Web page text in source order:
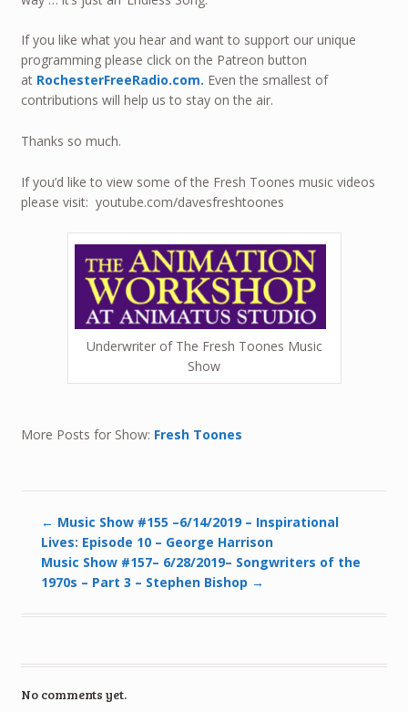
If you like what you hear and want to support our unique
programming please click on the Patreon button
at RochesterFreeRadio.com. Even the smallest of
contributions will help us to stay on the air.
Thanks so much.
If you’d like to view some of the Fresh Toones music videos
please visit: youtube.com/davesfreshtoones
Underwriter of The Fresh Toones Music
Show
More Posts for Show: Fresh Toones
← Music Show #155 –6/14/2019 – Inspirational
Lives: Episode 10 – George Harrison
Music Show #157– 6/28/2019– Songwriters of the
1970s – Part 3 – Stephen Bishop →
No comments yet.